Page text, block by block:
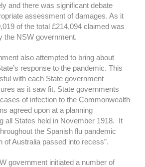
and there was significant debate
assessment of damages. As it
of the total £214,094 claimed was
the NSW government.
also attempted to bring about
response to the pandemic. This
with each State government
as it saw fit. State governments
of infection to the Commonwealth
agreed upon at a planning
all States held in November 1918. It
the Spanish flu pandemic
of Australia passed into recess”.
government initiated a number of